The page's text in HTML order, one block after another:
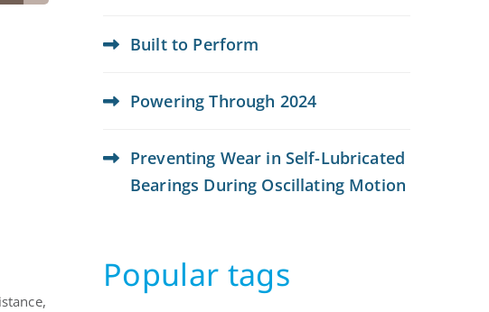
Built to Perform
Powering Through 2024
Preventing Wear in Self-Lubricated
Bearings During Oscillating Motion
Popular tags